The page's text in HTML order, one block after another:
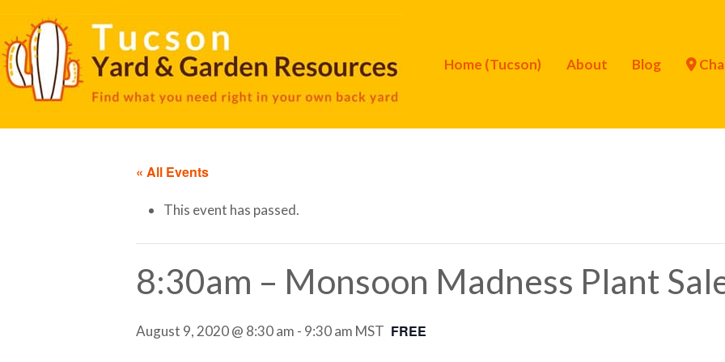
Home (Tucson) About Blog
« All Events
This event has passed.
8:30am – Monsoon Madness Plant
August 9, 2020 @ 8:30 am - 9:30 am MST FREE